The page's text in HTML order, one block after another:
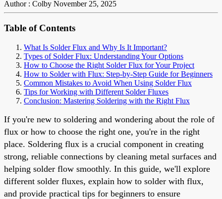
Author : Colby November 25, 2025
Table of Contents
What Is Solder Flux and Why Is It Important?
Types of Solder Flux: Understanding Your Options
How to Choose the Right Solder Flux for Your Project
How to Solder with Flux: Step-by-Step Guide for Beginners
Common Mistakes to Avoid When Using Solder Flux
Tips for Working with Different Solder Fluxes
Conclusion: Mastering Soldering with the Right Flux
If you're new to soldering and wondering about the role of
flux or how to choose the right one, you're in the right
place. Soldering flux is a crucial component in creating
strong, reliable connections by cleaning metal surfaces and
helping solder flow smoothly. In this guide, we'll explore
different solder fluxes, explain how to solder with flux,
and provide practical tips for beginners to ensure